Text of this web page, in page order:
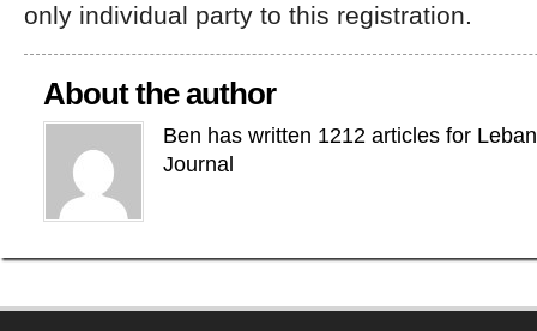
only individual party to this registration.
About the author
Ben has written 1212 articles for
Journal